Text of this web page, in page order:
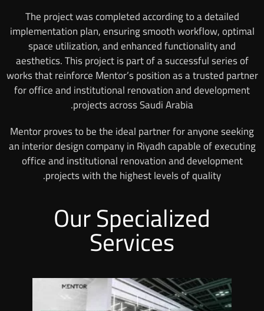
The project was completed according to a detailed
implementation plan, ensuring smooth workflow, optimal
space utilization, and enhanced functionality and
aesthetics. This project is part of a successful series of
works that reinforce Mentor’s position as a trusted partner
for office and institutional renovation and development
projects across Saudi Arabia.
Mentor proves to be the ideal partner for anyone seeking
an interior design company in Riyadh capable of executing
office and institutional renovation and development
projects with the highest levels of quality.
Our Specialized
Services